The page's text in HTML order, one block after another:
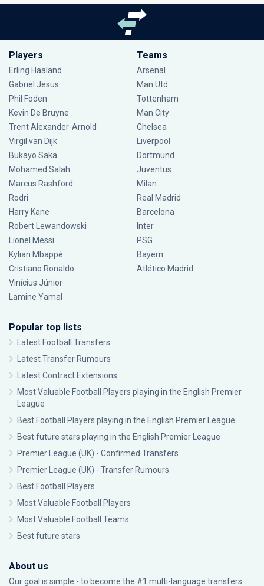
Players
Erling Haaland
Gabriel Jesus
Phil Foden
Kevin De Bruyne
Trent Alexander-Arnold
Virgil van Dijk
Bukayo Saka
Mohamed Salah
Marcus Rashford
Rodri
Harry Kane
Robert Lewandowski
Lionel Messi
Kylian Mbappé
Cristiano Ronaldo
Vinícius Júnior
Lamine Yamal
Teams
Arsenal
Man Utd
Tottenham
Man City
Chelsea
Liverpool
Dortmund
Juventus
Milan
Real Madrid
Barcelona
Inter
PSG
Bayern
Atlético Madrid
Popular top lists
Latest Football Transfers
Latest Transfer Rumours
Latest Contract Extensions
Most Valuable Football Players playing in the English Premier
League
Best Football Players playing in the English Premier League
Best future stars playing in the English Premier League
Premier League (UK) - Confirmed Transfers
Premier League (UK) - Transfer Rumours
Best Football Players
Most Valuable Football Players
Most Valuable Football Teams
Best future stars
About us
Our goal is simple - to become the #1 multi-language transfers